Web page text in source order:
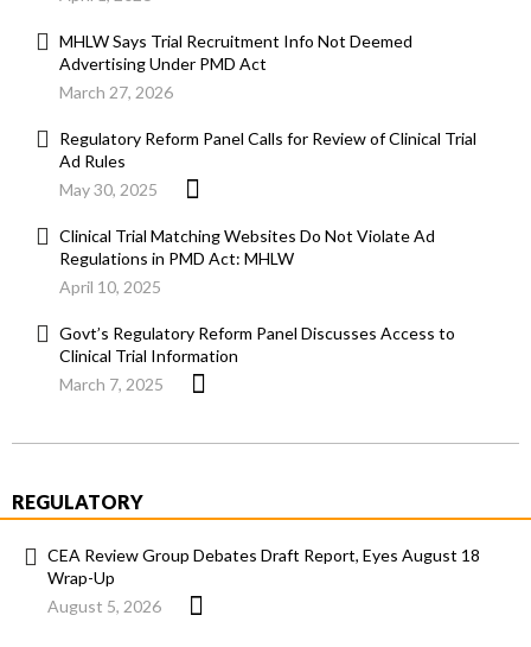
MHLW Says Trial Recruitment Info Not Deemed
Advertising Under PMD Act
March 27, 2026
Regulatory Reform Panel Calls for Review of Clinical Trial
Ad Rules
May 30, 2025
Clinical Trial Matching Websites Do Not Violate Ad
Regulations in PMD Act: MHLW
April 10, 2025
Govt’s Regulatory Reform Panel Discusses Access to
Clinical Trial Information
March 7, 2025
REGULATORY
CEA Review Group Debates Draft Report, Eyes August 18
Wrap-Up
August 5, 2026